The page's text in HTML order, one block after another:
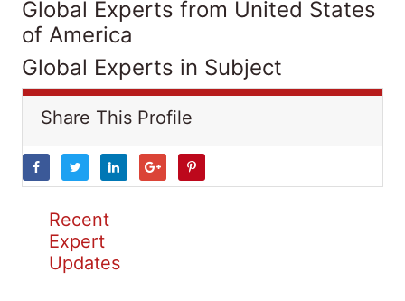
Global Experts from United States
of America
Global Experts in Subject
Share This Profile
Recent
Expert
Updates